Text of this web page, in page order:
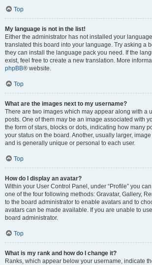
Top
My language is not in the list!
Either the administrator has not installed your
translated this board into your language. Try asking a
they can install the language pack you need. If the
exist, feel free to create a new translation. More
phpBB® website.
Top
What are the images next to my username?
There are two images which may appear along with a
posts. One of them may be an image associated with
the form of stars, blocks or dots, indicating how many
your status on the board. Another, usually larger,
and is generally unique or personal to each user.
Top
How do I display an avatar?
Within your User Control Panel, under “Profile” you
one of the four following methods: Gravatar, Gallery,
to the board administrator to enable avatars and to
avatars can be made available. If you are unable to
board administrator.
Top
What is my rank and how do I change it?
Ranks, which appear below your username, indicate